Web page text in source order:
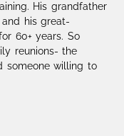
His grandfather
his great-
60+ years. So
reunions- the
someone willing to